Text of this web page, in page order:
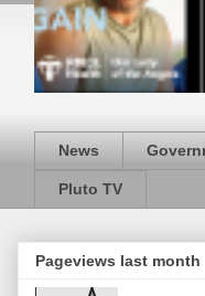
News
Pluto TV
Pageviews last month